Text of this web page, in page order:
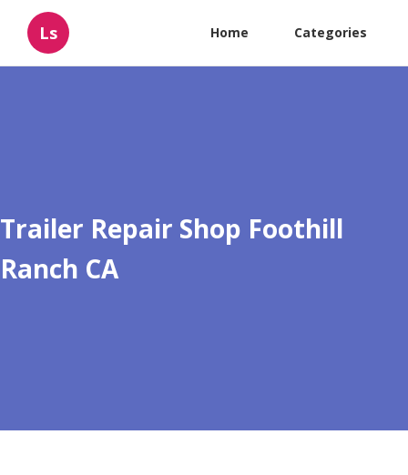
Ls Home Categories
Trailer Repair Shop Foothill
Ranch CA